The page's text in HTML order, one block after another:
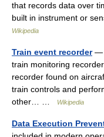
that records data over
built in instrument or
Wikipedia
Train event recorder—
train monitoring
recorder found on
train controls and
other… …
Wikipedia
Data Execution